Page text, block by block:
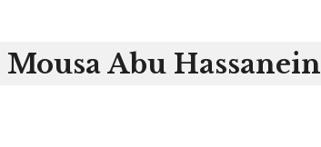
Mousa Abu Hassanein